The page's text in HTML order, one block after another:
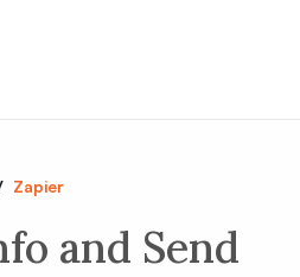
Zapier
and Send